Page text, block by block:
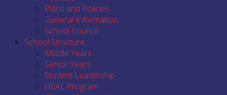
Plans and Policies
General Information
School Council
School Structure
Middle Years
Senior Years
Student Leadership
HEAL Program